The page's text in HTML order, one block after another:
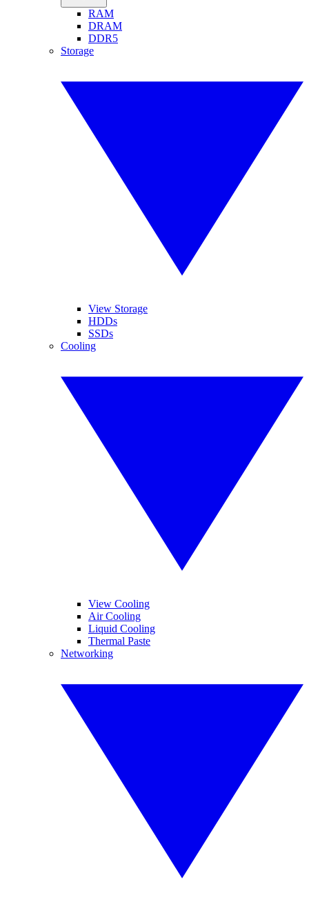
RAM
DRAM
DDR5
Storage
View Storage
HDDs
SSDs
Cooling
View Cooling
Air Cooling
Liquid Cooling
Thermal Paste
Networking